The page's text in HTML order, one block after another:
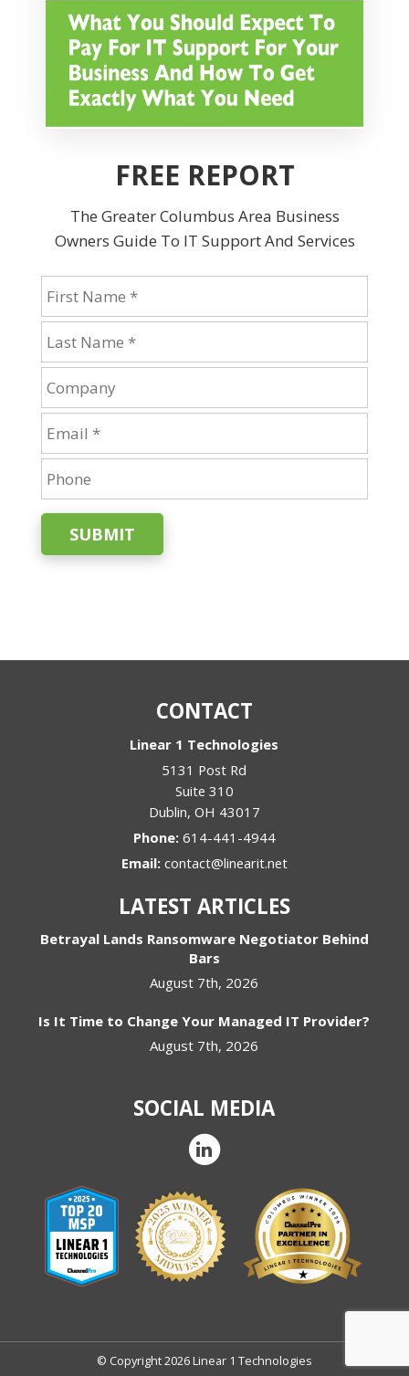
FREE REPORT
The Greater Columbus Area Business
Owners Guide To IT Support And Services
SUBMIT
CONTACT
Linear 1 Technologies
5131 Post Rd
Suite 310
Dublin, OH 43017
Phone: 614-441-4944
Email: contact@linearit.net
LATEST ARTICLES
Betrayal Lands Ransomware Negotiator Behind
Bars
August 7th, 2026
Is It Time to Change Your Managed IT Provider?
August 7th, 2026
SOCIAL MEDIA
© Copyright 2026 Linear 1 Technologies